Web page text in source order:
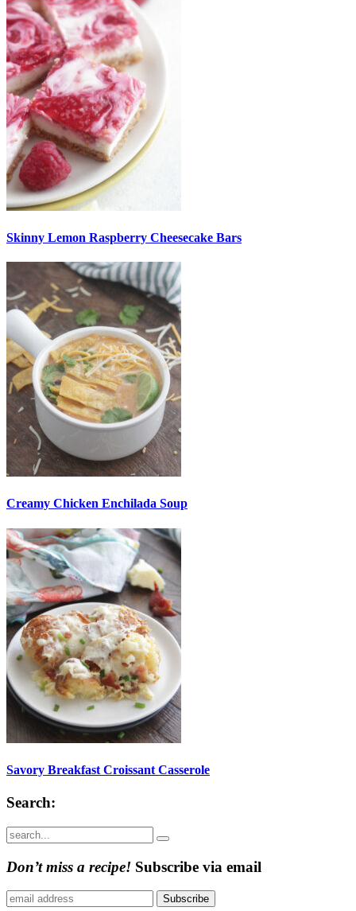
Skinny Lemon Raspberry Cheesecake Bars
Creamy Chicken Enchilada Soup
Savory Breakfast Croissant Casserole
Search:
Submit
Don’t miss a recipe! Subscribe via email
Subscribe